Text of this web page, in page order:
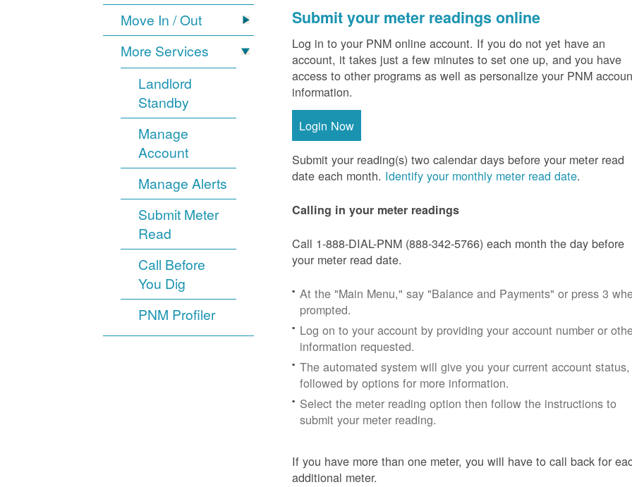
Move In / Out
More Services
Landlord
Standby
Manage
Account
Manage Alerts
Submit Meter
Read
Call Before
You Dig
PNM Profiler
Submit your meter readings online
Log in to your PNM online account. If you do not yet have an
account, it takes just a few minutes to set one up, and you have
access to other programs as well as personalize your PNM
information.
Login Now
Submit your reading(s) two calendar days before your meter read
date each month. Identify your monthly meter read date.
Calling in your meter readings
Call 1-888-DIAL-PNM (888-342-5766) each month the day before
your meter read date.
At the "Main Menu," say "Balance and Payments" or press 3
prompted.
Log on to your account by providing your account number or
information requested.
The automated system will give you your current account status,
followed by options for more information.
Select the meter reading option then follow the instructions to
submit your meter reading.
If you have more than one meter, you will have to call back for
additional meter.